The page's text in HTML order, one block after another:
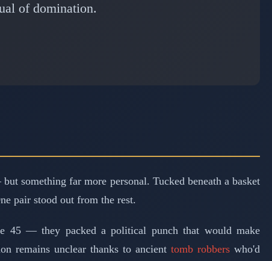
of domination.
something far more personal. Tucked beneath a basket
pair stood out from the rest.
45 — they packed a political punch that would make
remains unclear thanks to ancient tomb robberswho'd